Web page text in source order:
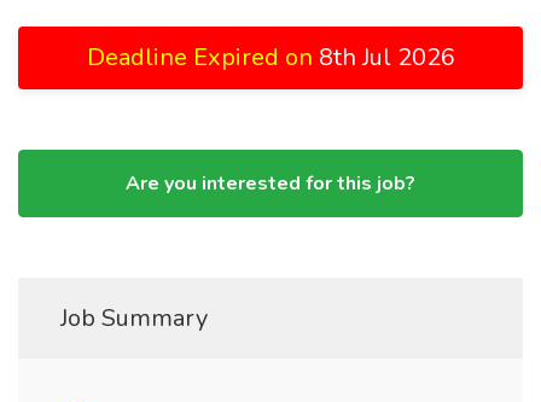
Deadline Expired on 8th Jul 2026
Are you interested for this job?
Job Summary